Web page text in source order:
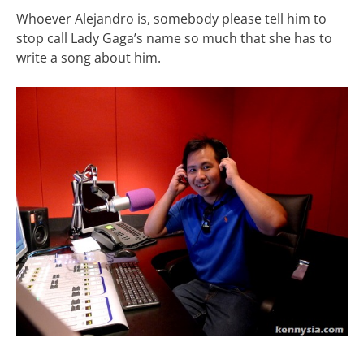
Whoever Alejandro is, somebody please tell him to
stop call Lady Gaga’s name so much that she has to
write a song about him.